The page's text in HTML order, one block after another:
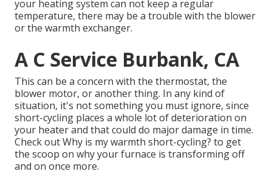
your heating system can not keep a regular
temperature, there may be a trouble with the blower
or the warmth exchanger.
A C Service Burbank, CA
This can be a concern with the thermostat, the
blower motor, or another thing. In any kind of
situation, it's not something you must ignore, since
short-cycling places a whole lot of deterioration on
your heater and that could do major damage in time.
Check outWhy is my warmth short-cycling? to get
the scoop on why your furnace is transforming off
and on once more.